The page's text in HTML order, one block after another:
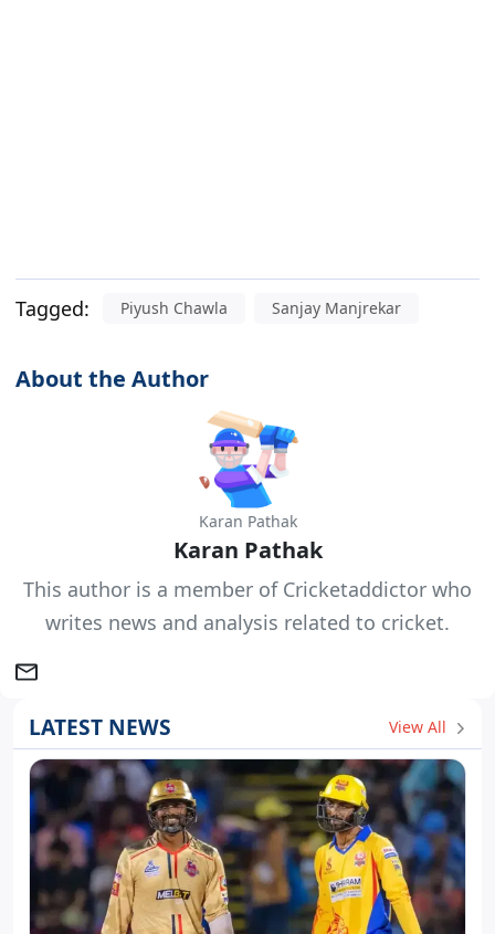
Tagged: Piyush Chawla Sanjay Manjrekar
About the Author
Karan Pathak
Karan Pathak
This author is a member of Cricketaddictor who
writes news and analysis related to cricket.
LATEST NEWS View All